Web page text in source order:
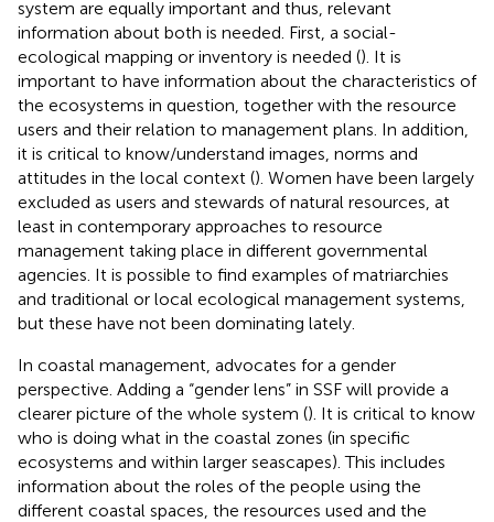
system are equally important and thus, relevant
information about both is needed. First, a social-
ecological mapping or inventory is needed (). It is
important to have information about the characteristics of
the ecosystems in question, together with the resource
users and their relation to management plans. In addition,
it is critical to know/understand images, norms and
attitudes in the local context (). Women have been largely
excluded as users and stewards of natural resources, at
least in contemporary approaches to resource
management taking place in different governmental
agencies. It is possible to find examples of matriarchies
and traditional or local ecological management systems,
but these have not been dominating lately.
In coastal management, advocates for a gender
perspective. Adding a “gender lens” in SSF will provide a
clearer picture of the whole system (). It is critical to know
who is doing what in the coastal zones (in specific
ecosystems and within larger seascapes). This includes
information about the roles of the people using the
different coastal spaces, the resources used and the